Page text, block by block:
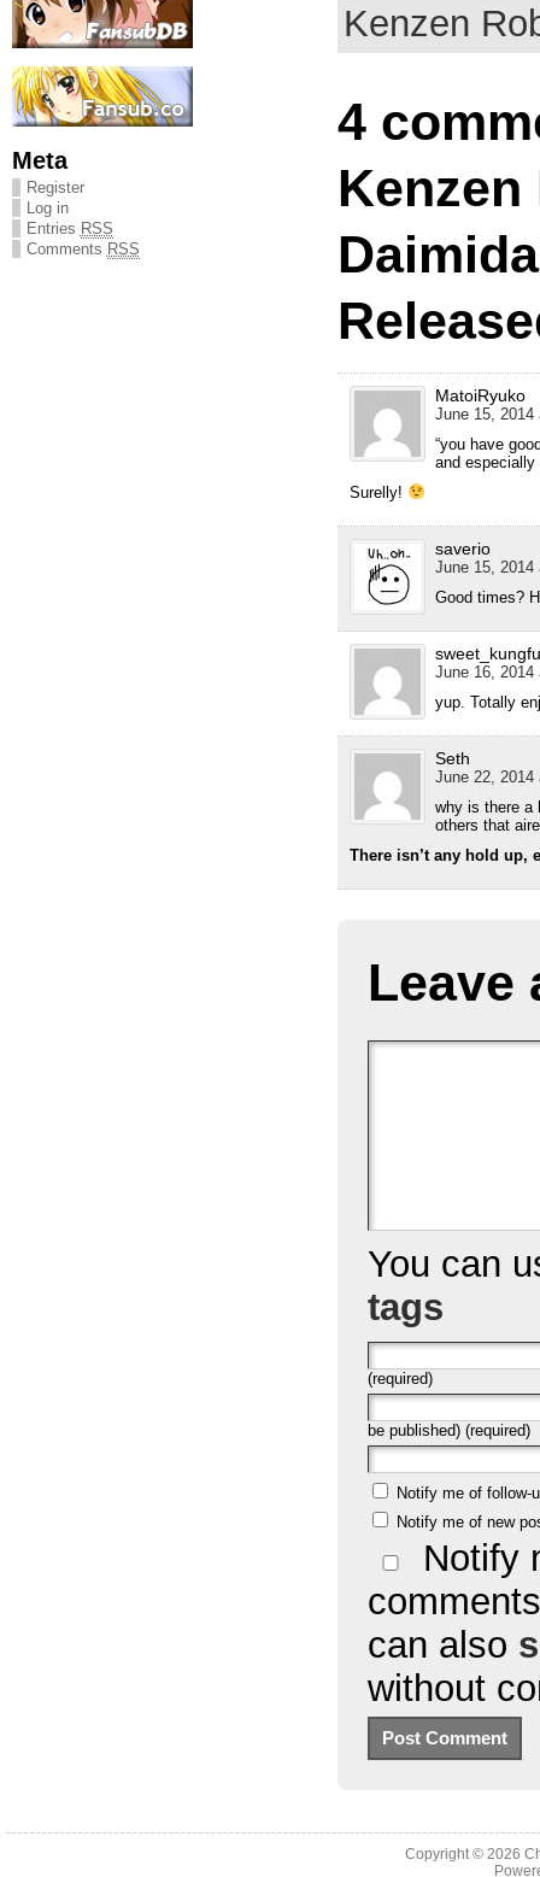
Meta
Register
Log in
Entries RSS
Comments RSS
Kenzen
4
Kenzen
MatoiRyuko
June 15, 2014
“you have
and especially
Surelly!
saverio
June 15, 2014
Good times?
June 16, 2014
yup. Totally
Seth
June 22, 2014
why is there a
others that
There isn’t any hold up,
Leave
You can
tags
(required)
be published) (required)
Notify me of follow-
Notify me of new
Notify
can also
without
Copyright © 2026